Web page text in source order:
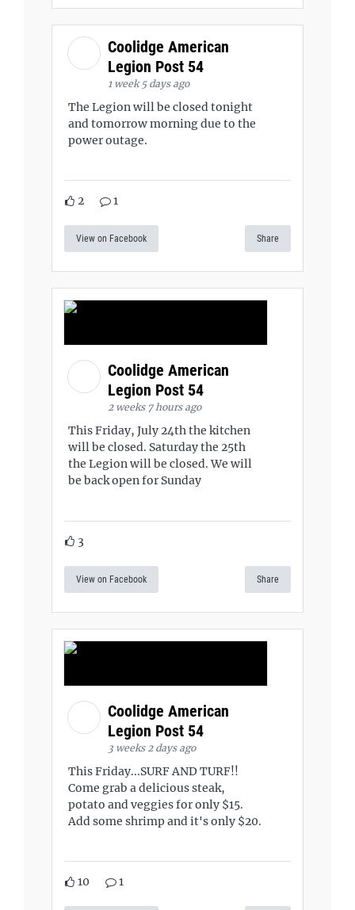
Coolidge American
Legion Post 54
1 week 5 days ago
The Legion will be closed tonight
and tomorrow morning due to the
power outage.
2 1
View on Facebook Share
Coolidge American
Legion Post 54
2 weeks 7 hours ago
This Friday, July 24th the kitchen
will be closed. Saturday the 25th
the Legion will be closed. We will
be back open for Sunday
3
View on Facebook Share
Coolidge American
Legion Post 54
3 weeks 2 days ago
This Friday...SURF AND TURF!!
Come grab a delicious steak,
potato and veggies for only $15.
Add some shrimp and it's only $20.
10 1